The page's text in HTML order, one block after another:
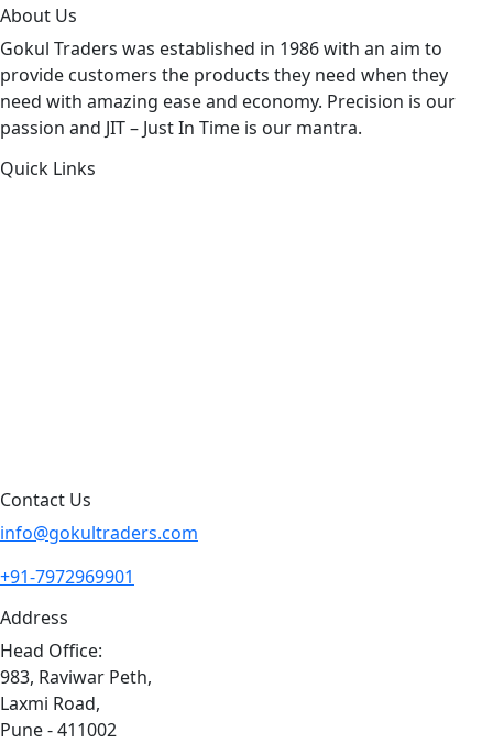
About Us
Gokul Traders was established in 1986 with an aim to
provide customers the products they need when they
need with amazing ease and economy. Precision is our
passion and JIT – Just In Time is our mantra.
Quick Links
Contact Us
info@gokultraders.com
+91-7972969901
Address
Head Office:
983, Raviwar Peth,
Laxmi Road,
Pune - 411002